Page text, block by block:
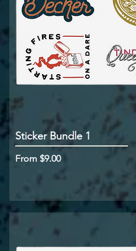
Sticker Bundle 1
From$9.00
Sale Price